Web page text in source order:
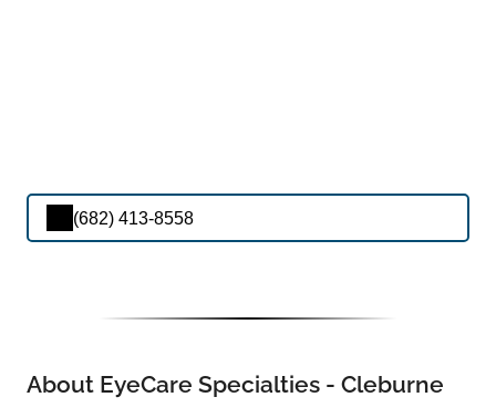
(682) 413-8558
About EyeCare Specialties - Cleburne